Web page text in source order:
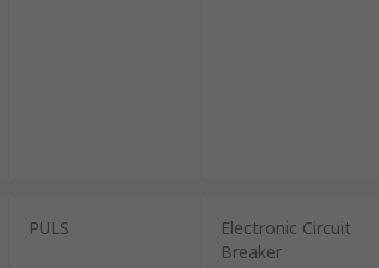
PULS
Electronic Circuit
Breaker